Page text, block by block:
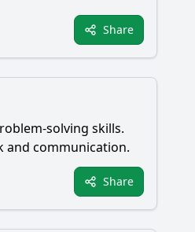
Share
solving skills.
and communication.
Share